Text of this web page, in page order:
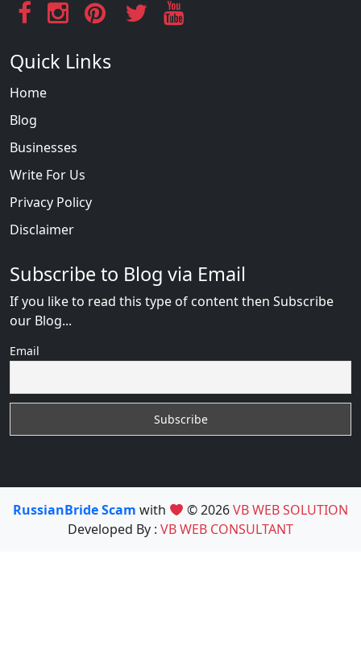
Quick Links
Home
Blog
Businesses
Write For Us
Privacy Policy
Disclaimer
Subscribe to Blog via Email
If you like to read this type of content then Subscribe
our Blog...
Email
RussianBride Scam with © 2026VB WEB SOLUTION
Developed By : VB WEB CONSULTANT